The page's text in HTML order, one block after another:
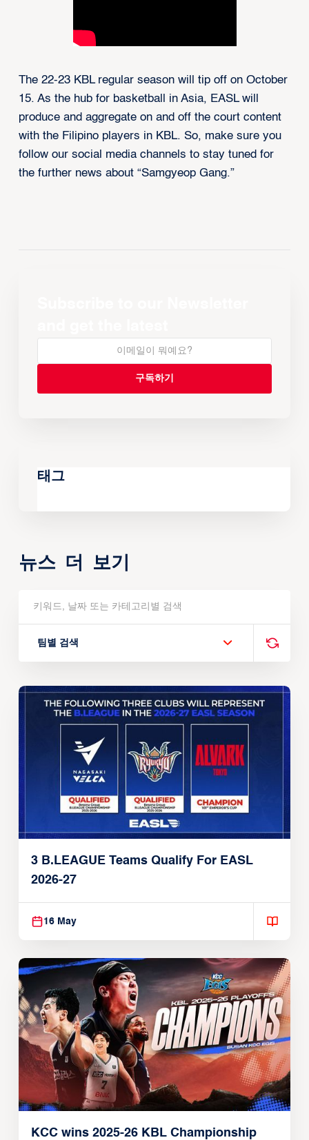
The 22-23 KBL regular season will tip off on October
15. As the hub for basketball in Asia, EASL will
produce and aggregate on and off the court content
with the Filipino players in KBL. So, make sure you
follow our social media channels to stay tuned for
the further news about “Samgyeop Gang.”
태그
뉴스 더 보기
팀별 검색
3 B.LEAGUE Teams Qualify For EASL
2026-27
16 May
KCC wins 2025-26 KBL Championship